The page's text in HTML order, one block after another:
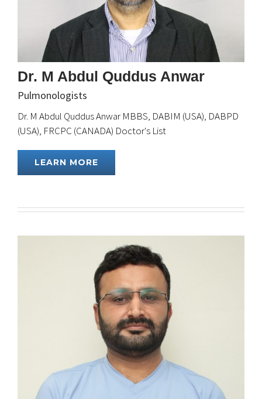
Dr. M Abdul Quddus Anwar
Pulmonologists
Dr. M Abdul Quddus Anwar MBBS, DABIM (USA), DABPD
(USA), FRCPC (CANADA) Doctor's List
LEARN MORE